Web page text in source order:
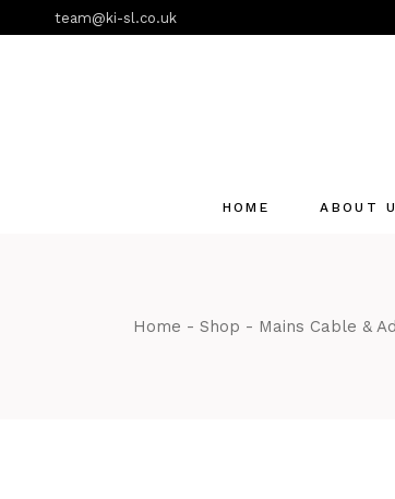
the
team@ki-sl.co.uk
HOME ABOUT
Home Shop Mains Cable &